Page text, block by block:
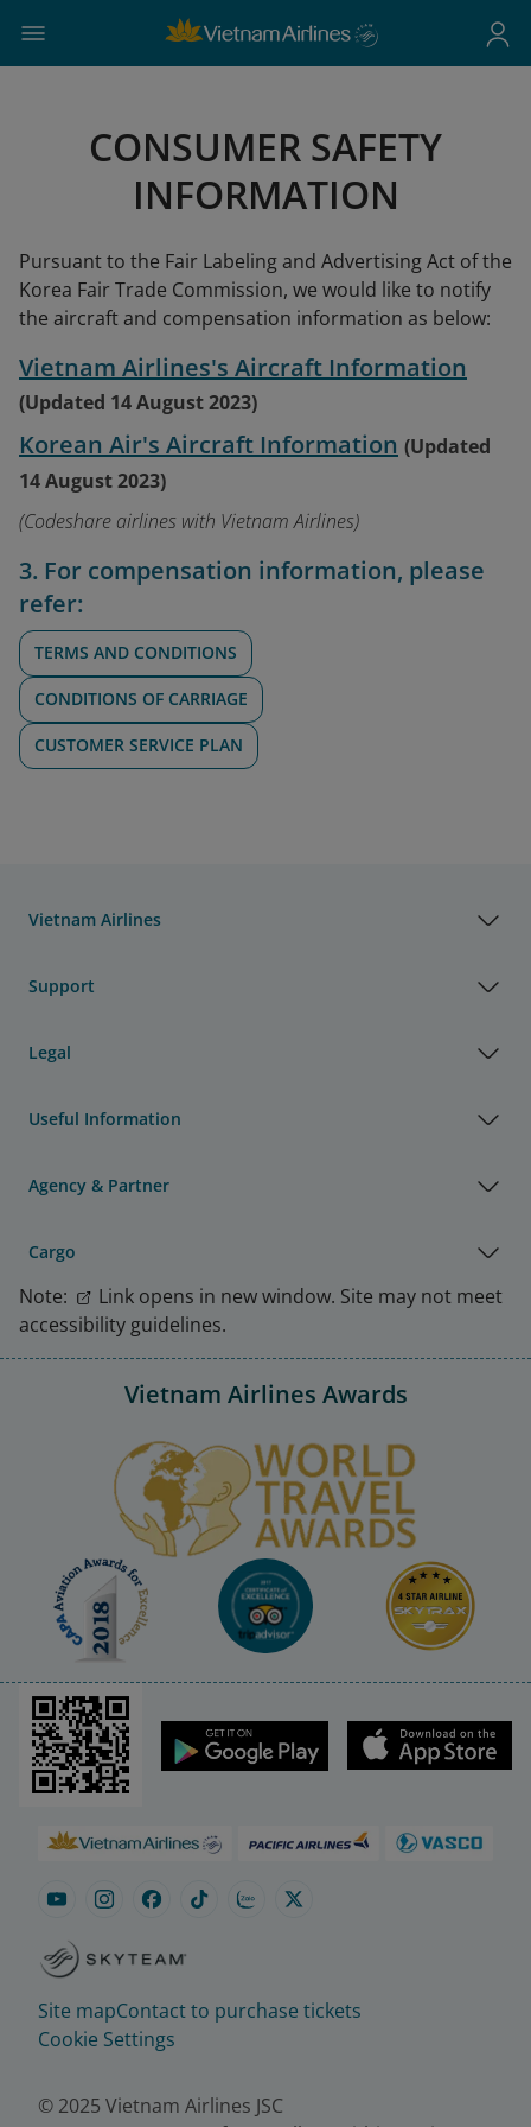
CONSUMER SAFETY
INFORMATION
Pursuant to the Fair Labeling and Advertising Act of the
Korea Fair Trade Commission, we would like to notify
the aircraft and compensation information as below:
Vietnam Airlines's Aircraft Information
(Updated 14 August 2023)
Korean Air's Aircraft Information (Updated
14 August 2023)
(Codeshare airlines with Vietnam Airlines)
3. For compensation information, please
refer:
TERMS AND CONDITIONS
CONDITIONS OF CARRIAGE
CUSTOMER SERVICE PLAN
Vietnam Airlines
Support
Legal
Useful Information
Agency & Partner
Cargo
Note:
Link opens in new window. Site may not meet
accessibility guidelines.
Vietnam Airlines Awards
Site mapContact to purchase tickets
Cookie Settings
© 2025 Vietnam Airlines JSC